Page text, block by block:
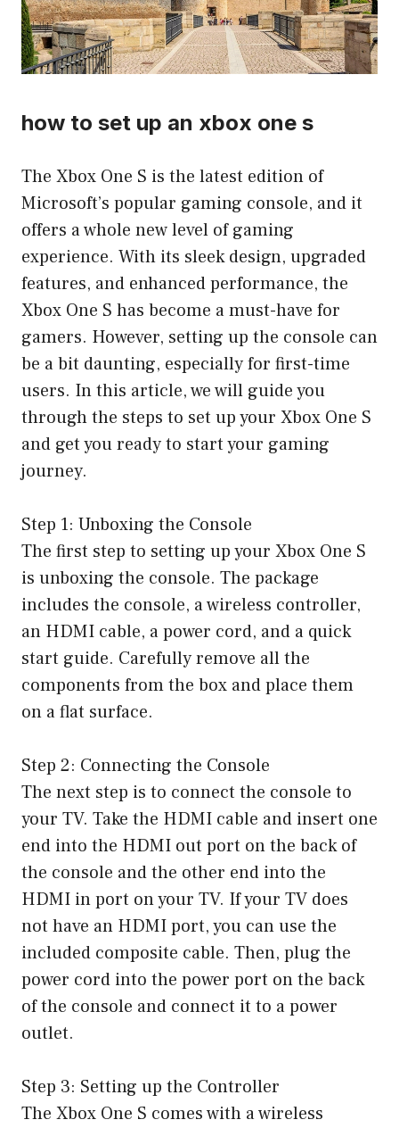
how to set up an xbox one s
The Xbox One S is the latest edition of
Microsoft’s popular gaming console, and it
offers a whole new level of gaming
experience. With its sleek design, upgraded
features, and enhanced performance, the
Xbox One S has become a must-have for
gamers. However, setting up the console can
be a bit daunting, especially for first-time
users. In this article, we will guide you
through the steps to set up your Xbox One S
and get you ready to start your gaming
journey.
Step 1: Unboxing the Console
The first step to setting up your Xbox One S
is unboxing the console. The package
includes the console, a wireless controller,
an HDMI cable, a power cord, and a quick
start guide. Carefully remove all the
components from the box and place them
on a flat surface.
Step 2: Connecting the Console
The next step is to connect the console to
your TV. Take the HDMI cable and insert one
end into the HDMI out port on the back of
the console and the other end into the
HDMI in port on your TV. If your TV does
not have an HDMI port, you can use the
included composite cable. Then, plug the
power cord into the power port on the back
of the console and connect it to a power
outlet.
Step 3: Setting up the Controller
The Xbox One S comes with a wireless